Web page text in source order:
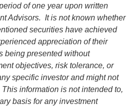
of one year upon written
Advisors. It is not known whether
securities have achieved
appreciation of their
being presented without
objectives, risk tolerance, or
specific investor and might not
information is not intended to,
basis for any investment